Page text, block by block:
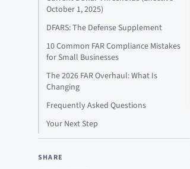
October 1, 2025)
DFARS: The Defense Supplement
10 Common FAR Compliance Mistakes
for Small Businesses
The 2026 FAR Overhaul: What Is
Changing
Frequently Asked Questions
Your Next Step
SHARE